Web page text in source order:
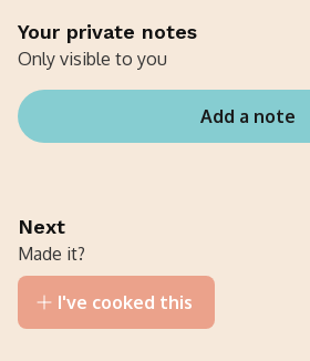
Your private notes
Only visible to you
Add a note
Next
Made it?
I've cooked this